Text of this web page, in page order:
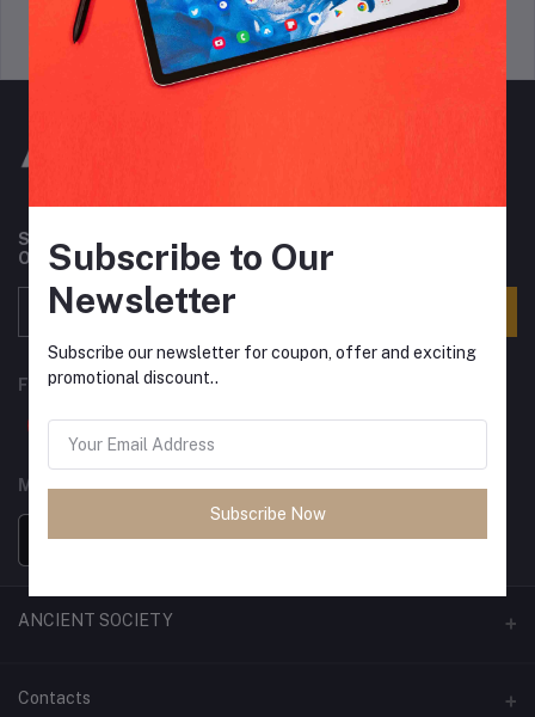
Support Policy
Subscribe to our newsletter for regular updates about
Offers, Coupons & more
FOLLOW US
MOBILE APPS
ANCIENT SOCIETY
Official Website
Contacts
Subscribe to Our
Newsletter
Subscribe our newsletter for coupon, offer and exciting
promotional discount..
Subscribe Now